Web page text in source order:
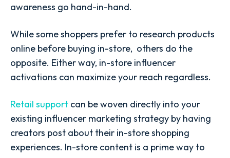
awareness go hand-in-hand.
While some shoppers prefer to research products
online before buying in-store, others do the
opposite. Either way, in-store influencer
activations can maximize your reach regardless.
Retail support can be woven directly into your
existing influencer marketing strategy by having
creators post about their in-store shopping
experiences. In-store content is a prime way to